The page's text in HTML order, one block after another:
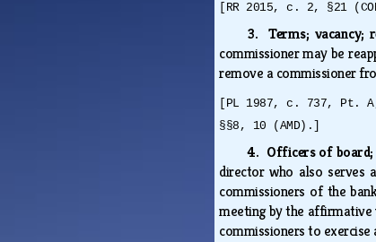
[RR 2015, c. 2, §21
3. Terms; vacancy;
commissioner may be
remove a commissioner
[PL 1987, c. 737, Pt.
§§8, 10 (AMD).]
4. Officers of
director who also serves
commissioners of the
meeting by the affirmative
commissioners to